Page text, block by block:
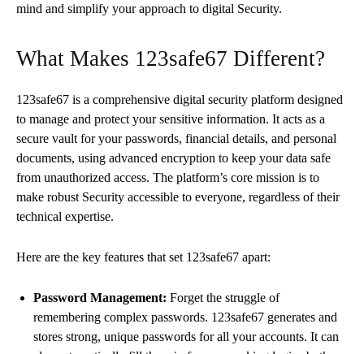
mind and simplify your approach to digital Security.
What Makes 123safe67 Different?
123safe67 is a comprehensive digital security platform designed
to manage and protect your sensitive information. It acts as a
secure vault for your passwords, financial details, and personal
documents, using advanced encryption to keep your data safe
from unauthorized access. The platform’s core mission is to
make robust Security accessible to everyone, regardless of their
technical expertise.
Here are the key features that set 123safe67 apart:
Password Management: Forget the struggle of
remembering complex passwords. 123safe67 generates and
stores strong, unique passwords for all your accounts. It can